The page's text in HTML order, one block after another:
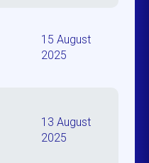
15 August
2025
13 August
2025